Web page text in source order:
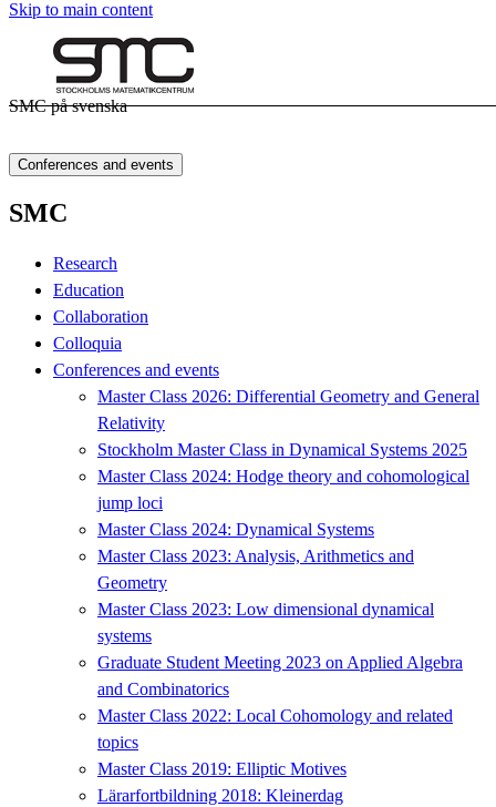
Skip to main content
SMC på svenska
Conferences and events
SMC
Research
Education
Collaboration
Colloquia
Conferences and events
Master Class 2026: Differential Geometry and General
Relativity
Stockholm Master Class in Dynamical Systems 2025
Master Class 2024: Hodge theory and cohomological
jump loci
Master Class 2024: Dynamical Systems
Master Class 2023: Analysis, Arithmetics and
Geometry
Master Class 2023: Low dimensional dynamical
systems
Graduate Student Meeting 2023 on Applied Algebra
and Combinatorics
Master Class 2022: Local Cohomology and related
topics
Master Class 2019: Elliptic Motives
Lärarfortbildning 2018: Kleinerdag